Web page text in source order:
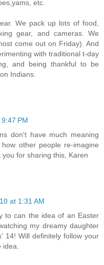
etc.
We pack up lots of food,
gear, and cameras. We
come out on Friday). And
with traditional t-day
and being thankful to be
Indians.
PM
don't have much meaning
other people re-imagine
for sharing this, Karen
at 1:31 AM
to can the idea of an Easter
my dreamy daughter
14! Will definitely follow your